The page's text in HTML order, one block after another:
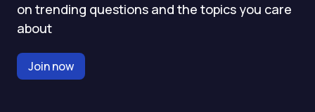
on trending questions and the topics you care
about
Join now